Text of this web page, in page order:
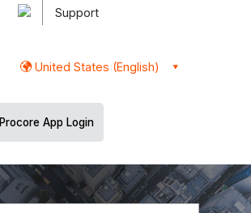
Support
United States (English)
Procore App Login